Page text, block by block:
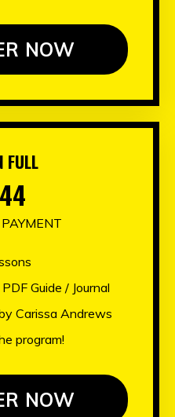
NOW
FULL
Guide / Journal
Carissa Andrews
program!
NOW